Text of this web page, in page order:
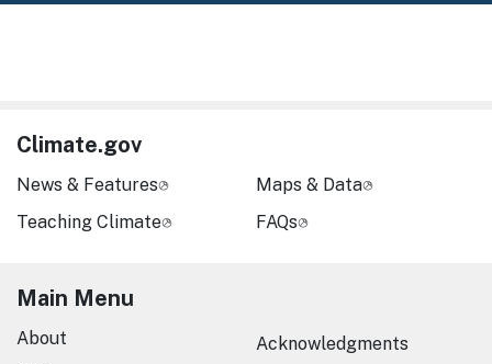
Climate.gov
News & Features
Teaching Climate
Maps & Data
FAQs
Main Menu
About
Acknowledgments